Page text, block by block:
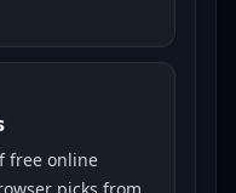
free online